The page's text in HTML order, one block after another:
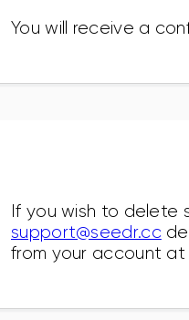
You will receive a
If you wish to delete
support@seedr.cc
from your account at